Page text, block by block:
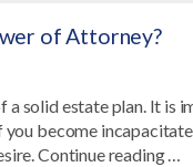
of Attorney?
solid estate plan. It is
become
Continue reading …